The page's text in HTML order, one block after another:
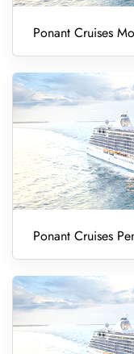
Ponant Cruises
Ponant Cruises